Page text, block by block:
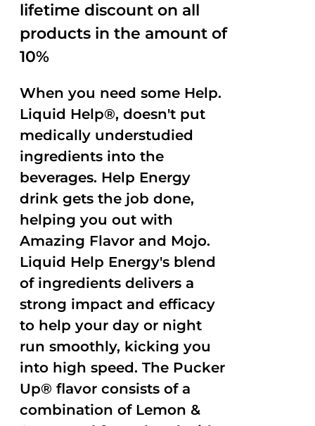
lifetime discount on all
products in the amount of
10%
When you need some Help.
Liquid Help®, doesn't put
medically understudied
ingredients into the
beverages. Help Energy
drink gets the job done,
helping you out with
Amazing Flavor and Mojo.
Liquid Help Energy's blend
of ingredients delivers a
strong impact and efficacy
to help your day or night
run smoothly, kicking you
into high speed. The Pucker
Up® flavor consists of a
combination of Lemon &